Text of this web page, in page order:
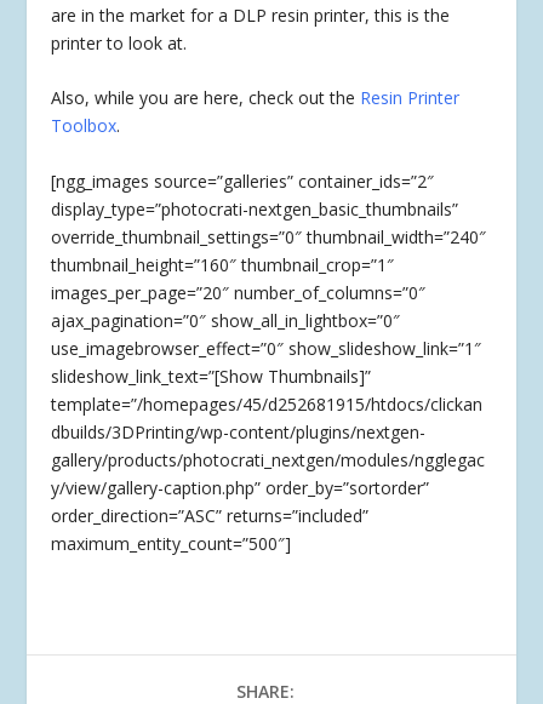
are in the market for a DLP resin printer, this is the
printer to look at.
Also, while you are here, check out the Resin Printer
Toolbox.
[ngg_images source=”galleries” container_ids=”2″
display_type=”photocrati-nextgen_basic_thumbnails”
override_thumbnail_settings=”0″ thumbnail_width=”240″
thumbnail_height=”160″ thumbnail_crop=”1″
images_per_page=”20″ number_of_columns=”0″
ajax_pagination=”0″ show_all_in_lightbox=”0″
use_imagebrowser_effect=”0″ show_slideshow_link=”1″
slideshow_link_text=”[Show Thumbnails]”
template=”/homepages/45/d252681915/htdocs/clickan
dbuilds/3DPrinting/wp-content/plugins/nextgen-
gallery/products/photocrati_nextgen/modules/ngglegac
y/view/gallery-caption.php” order_by=”sortorder”
order_direction=”ASC” returns=”included”
maximum_entity_count=”500″]
SHARE: